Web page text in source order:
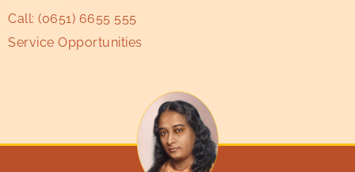
Call: (0651) 6655 555
Service Opportunities